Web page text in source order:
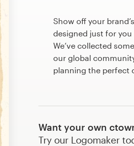
Show off your
designed just for you
We’ve collected
our global
planning the perfect
Want your own
Try our Logomaker